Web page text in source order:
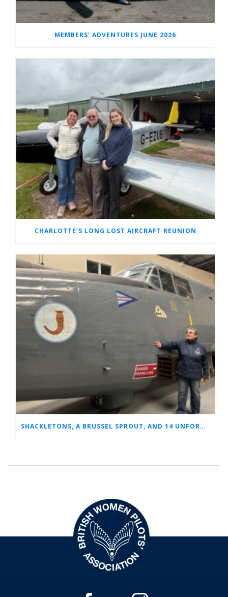
MEMBERS’ ADVENTURES JUNE 2026
CHARLOTTE’S LONG LOST AIRCRAFT REUNION
SHACKLETONS, A BRUSSEL SPROUT, AND 14 UNFORGETTABLE HOURS: A GLIMPSE INTO SUE’S RAF CAREER